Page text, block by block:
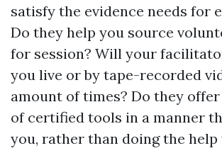
satisfy the evidence needs for
Do they help you source
for session? Will your
you live or by tape-recorded
amount of times? Do they
of certified tools in a manner
you, rather than doing the help